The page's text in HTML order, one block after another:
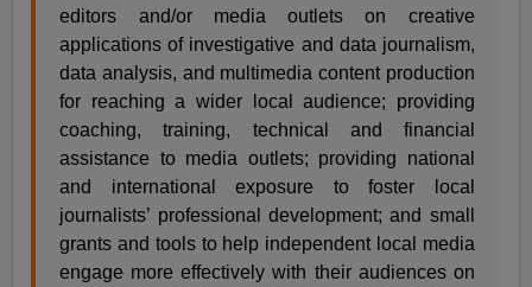
editors and/or media outlets on creative
applications of investigative and data journalism,
data analysis, and multimedia content production
for reaching a wider local audience; providing
coaching, training, technical and financial
assistance to media outlets; providing national
and international exposure to foster local
journalists’ professional development; and small
grants and tools to help independent local media
engage more effectively with their audiences on